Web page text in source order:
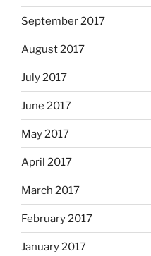
September 2017
August 2017
July 2017
June 2017
May 2017
April 2017
March 2017
February 2017
January 2017